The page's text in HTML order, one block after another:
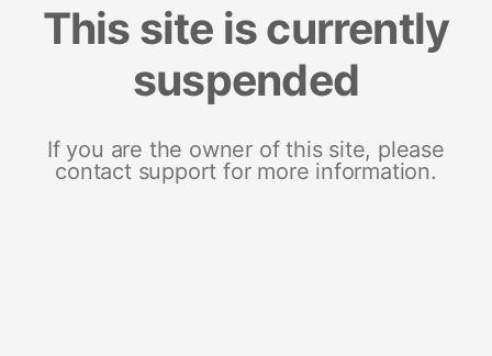
This site is currently
suspended
If you are the owner of this site, please
contact support for more information.